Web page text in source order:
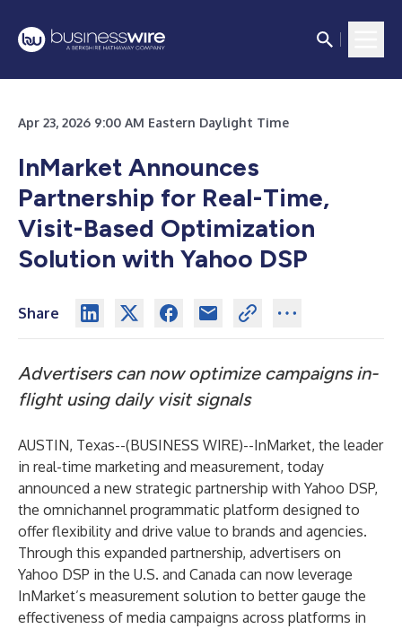
Apr 23, 2026 9:00 AM Eastern Daylight Time
InMarket Announces
Partnership for Real-Time,
Visit-Based Optimization
Solution with Yahoo DSP
Share
Advertisers can now optimize campaigns in-
flight using daily visit signals
AUSTIN, Texas--(BUSINESS WIRE)--InMarket, the leader
in real-time marketing and measurement, today
announced a new strategic partnership with Yahoo DSP,
the omnichannel programmatic platform designed to
offer flexibility and drive value to brands and agencies.
Through this expanded partnership, advertisers on
Yahoo DSP in the U.S. and Canada can now leverage
InMarket’s measurement solution to better gauge the
effectiveness of media campaigns across platforms in